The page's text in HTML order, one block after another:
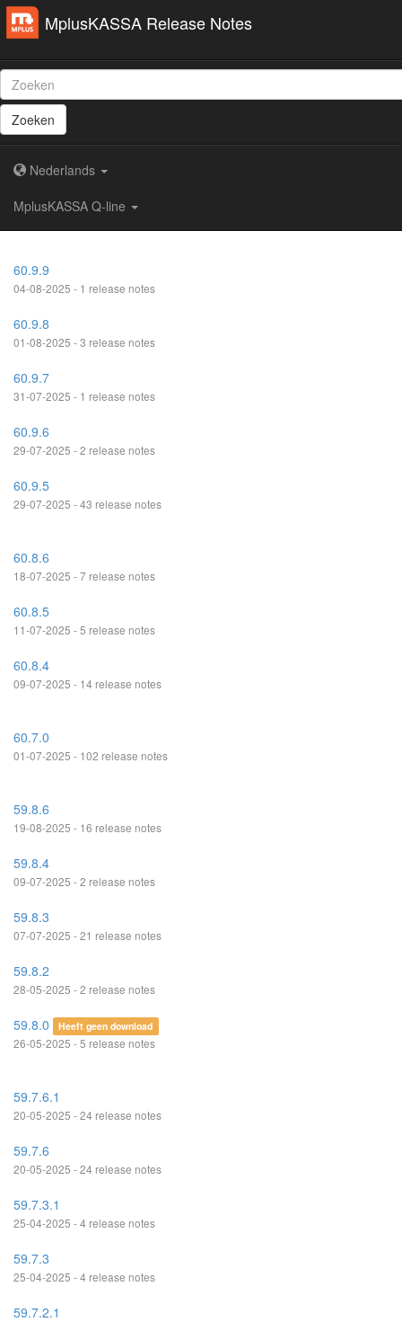
MplusKASSA Release Notes
Zoeken
Nederlands
MplusKASSA Q-line
60.9.9
04-08-2025 - 1 release notes
60.9.8
01-08-2025 - 3 release notes
60.9.7
31-07-2025 - 1 release notes
60.9.6
29-07-2025 - 2 release notes
60.9.5
29-07-2025 - 43 release notes
60.8.6
18-07-2025 - 7 release notes
60.8.5
11-07-2025 - 5 release notes
60.8.4
09-07-2025 - 14 release notes
60.7.0
01-07-2025 - 102 release notes
59.8.6
19-08-2025 - 16 release notes
59.8.4
09-07-2025 - 2 release notes
59.8.3
07-07-2025 - 21 release notes
59.8.2
28-05-2025 - 2 release notes
59.8.0 Heeft geen download
26-05-2025 - 5 release notes
59.7.6.1
20-05-2025 - 24 release notes
59.7.6
20-05-2025 - 24 release notes
59.7.3.1
25-04-2025 - 4 release notes
59.7.3
25-04-2025 - 4 release notes
59.7.2.1